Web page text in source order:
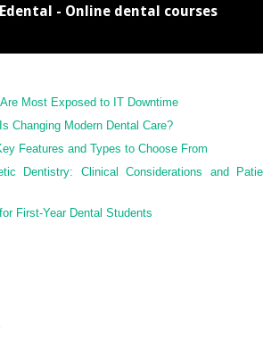
- Online dental courses
Most Exposed to IT Downtime
Changing Modern Dental Care?
Features and Types to Choose From
Dentistry: Clinical Considerations and
First-Year Dental Students